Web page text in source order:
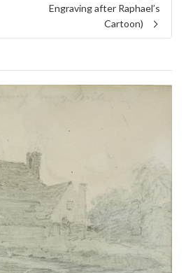
Engraving after Raphael’s
Cartoon)